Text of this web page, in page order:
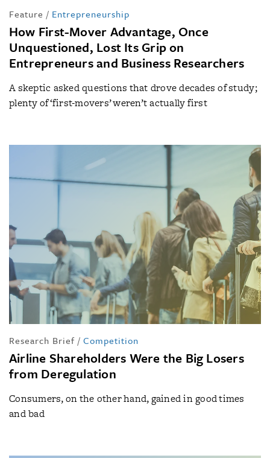
Feature / Entrepreneurship
How First-Mover Advantage, Once
Unquestioned, Lost Its Grip on
Entrepreneurs and Business Researchers
A skeptic asked questions that drove decades of study;
plenty of ‘first-movers’ weren’t actually first
Research Brief / Competition
Airline Shareholders Were the Big Losers
from Deregulation
Consumers, on the other hand, gained in good times
and bad